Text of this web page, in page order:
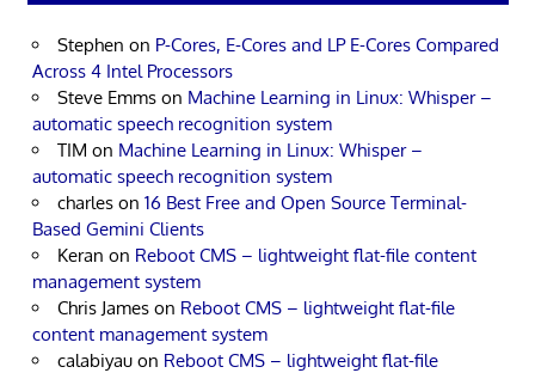
Stephen on P-Cores, E-Cores and LP E-Cores Compared
Across 4 Intel Processors
Steve Emms on Machine Learning in Linux: Whisper –
automatic speech recognition system
TIM on Machine Learning in Linux: Whisper –
automatic speech recognition system
charles on 16 Best Free and Open Source Terminal-
Based Gemini Clients
Keran on Reboot CMS – lightweight flat-file content
management system
Chris James on Reboot CMS – lightweight flat-file
content management system
calabiyau on Reboot CMS – lightweight flat-file